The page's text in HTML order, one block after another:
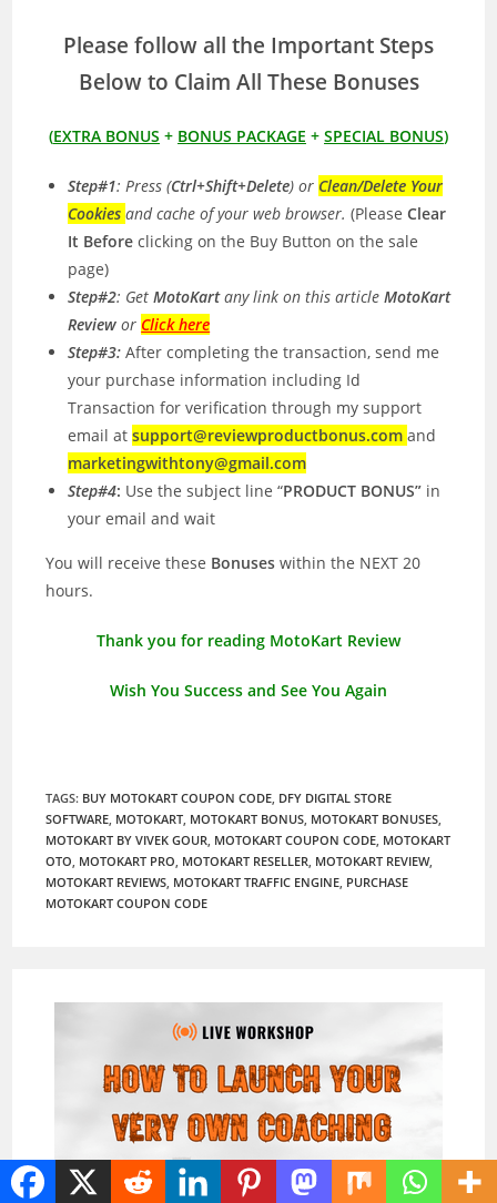
Please follow all the Important Steps
Below to Claim All These Bonuses
(EXTRA BONUS + BONUS PACKAGE + SPECIAL BONUS)
Step#1: Press (Ctrl+Shift+Delete) or Clean/Delete Your
Cookiesand cache of your web browser.(PleaseClear
It Before clicking on the Buy Button on the sale
page)
Step#2: GetMotoKartany link on this articleMotoKart
Reviewor Click here
Step#3:After completing the transaction, send me
your purchase information including Id
Transaction for verification through my support
email atsupport@reviewproductbonus.com and
marketingwithtony@gmail.com
Step#4: Use the subject line “PRODUCT BONUS” in
your email and wait
You will receive these Bonuseswithin the NEXT 20
hours.
Thank you for reading MotoKart Review
Wish You Success and See You Again
TAGS: BUY MOTOKART COUPON CODE DFY DIGITAL STORE
SOFTWARE MOTOKART MOTOKART BONUS MOTOKART BONUSES
MOTOKART BY VIVEK GOUR MOTOKART COUPON CODE MOTOKART
OTO MOTOKART PRO MOTOKART RESELLER MOTOKART REVIEW,
MOTOKART REVIEWS MOTOKART TRAFFIC ENGINE PURCHASE
MOTOKART COUPON CODE